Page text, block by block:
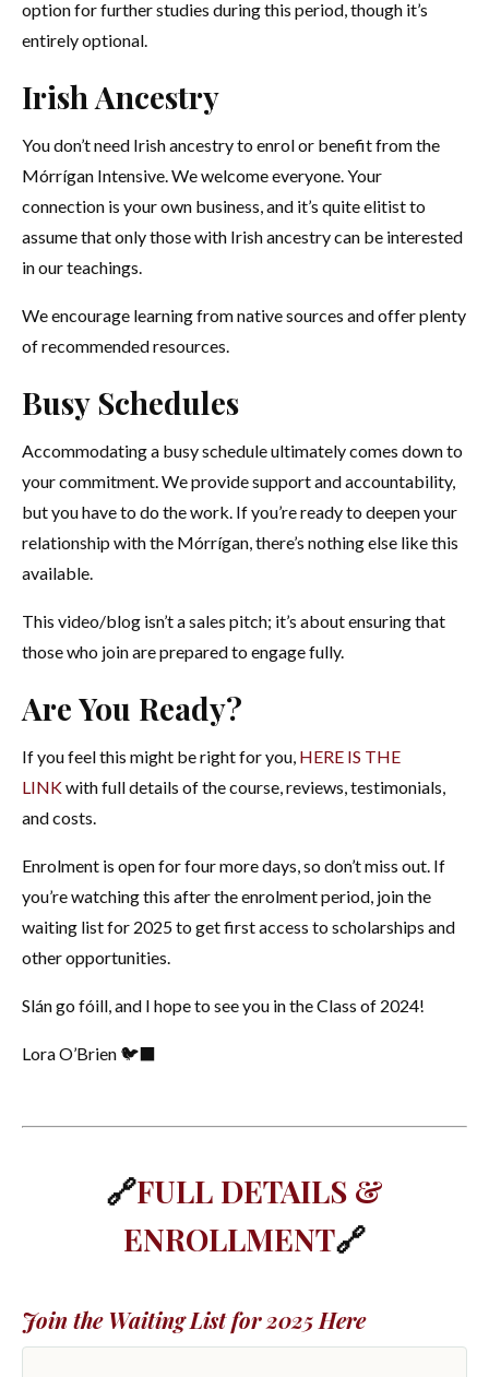
option for further studies during this period, though it’s
entirely optional.
Irish Ancestry
You don’t need Irish ancestry to enrol or benefit from the
Mórrígan Intensive. We welcome everyone. Your
connection is your own business, and it’s quite elitist to
assume that only those with Irish ancestry can be interested
in our teachings.
We encourage learning from native sources and offer plenty
of recommended resources.
Busy Schedules
Accommodating a busy schedule ultimately comes down to
your commitment. We provide support and accountability,
but you have to do the work. If you’re ready to deepen your
relationship with the Mórrígan, there’s nothing else like this
available.
This video/blog isn’t a sales pitch; it’s about ensuring that
those who join are prepared to engage fully.
Are You Ready?
If you feel this might be right for you, HERE IS THE
LINKwith full details of the course, reviews, testimonials,
and costs.
Enrolment is open for four more days, so don’t miss out. If
you’re watching this after the enrolment period, join the
waiting list for 2025 to get first access to scholarships and
other opportunities.
Slán go fóill, and I hope to see you in the Class of 2024!
Lora O’Brien 🐦‍⬛
🔗FULL DETAILS &
ENROLLMENT🔗
Join the Waiting List for 2025 Here